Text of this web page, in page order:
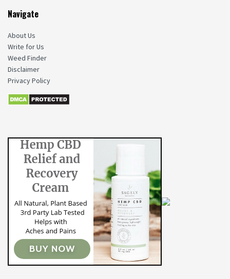
Navigate
About Us
Write for Us
Weed Finder
Disclaimer
Privacy Policy